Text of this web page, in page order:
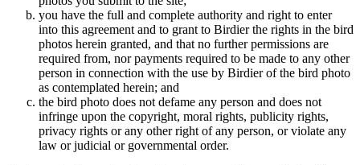
you have the full and complete authority and right to enter
into this agreement and to grant to Birdier the rights in the bird
photos herein granted, and that no further permissions are
required from, nor payments required to be made to any other
person in connection with the use by Birdier of the bird photo
as contemplated herein; and
the bird photo does not defame any person and does not
infringe upon the copyright, moral rights, publicity rights,
privacy rights or any other right of any person, or violate any
law or judicial or governmental order.